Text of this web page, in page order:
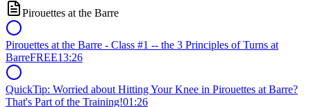
Pirouettes at the Barre
Pirouettes at the Barre - Class #1 -- the 3 Principles of Turns at
BarreFREE13:26
QuickTip: Worried about Hitting Your Knee in Pirouettes at Barre?
That's Part of the Training!01:26